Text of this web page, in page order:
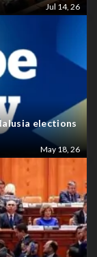
Jul 14, 26
elections
May 18, 26